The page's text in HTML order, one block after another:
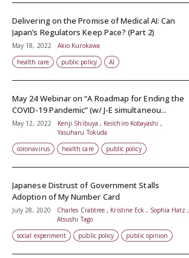
Delivering on the Promise of Medical AI: Can
Japan’s Regulators Keep Pace? (Part 2)
May 18, 2022
Akio Kurokawa
health care
public policy AI
May 24 Webinar on “A Roadmap for Ending the
COVID-19 Pandemic” (w/ J-E simultaneou...
May 12, 2022
Kenji Shibuya , Keiichiro Kobayashi ,
Yasuharu Tokuda
coronavirus
health care public policy
Japanese Distrust of Government Stalls
Adoption of My Number Card
July 28, 2020
Charles Crabtree , Kristine Eck , Sophia Hatz ,
Atsushi Tago
social experiment
public policy public opinion